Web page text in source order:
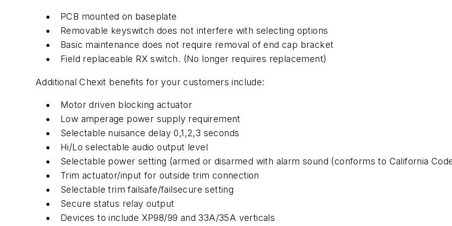
PCB mounted on baseplate
Removable keyswitch does not interfere with selecting options
Basic maintenance does not require removal of end cap bracket
Field replaceable RX switch. (No longer requires replacement)
Additional Chexit benefits for your customers include:
Motor driven blocking actuator
Low amperage power supply requirement
Selectable nuisance delay 0,1,2,3 seconds
Hi/Lo selectable audio output level
Selectable power setting (armed or disarmed with alarm sound (conforms to California
Trim actuator/input for outside trim connection
Selectable trim failsafe/failsecure setting
Secure status relay output
Devices to include XP98/99 and 33A/35A verticals